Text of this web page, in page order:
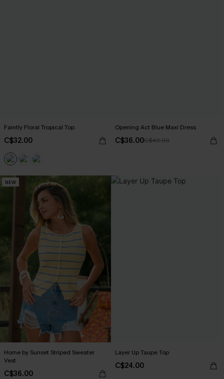
Faintly Floral Tropical Top
C$32.00
Opening Act Blue Maxi Dress
C$36.00C$40.00
NEW
Home by Sunset Striped Sweater
Vest
C$36.00
Layer Up Taupe Top
C$24.00